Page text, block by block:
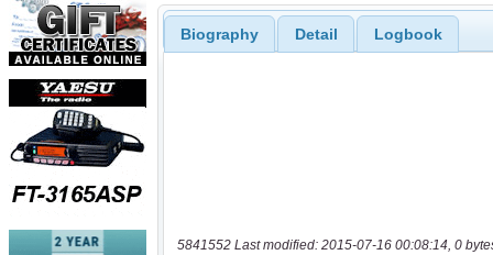
Biography Detail Logbook
5841552 Last modified: 2015-07-16 00:08:14, 0